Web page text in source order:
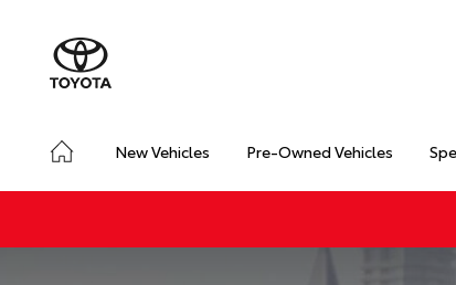
New Vehicles Pre-Owned Vehicles